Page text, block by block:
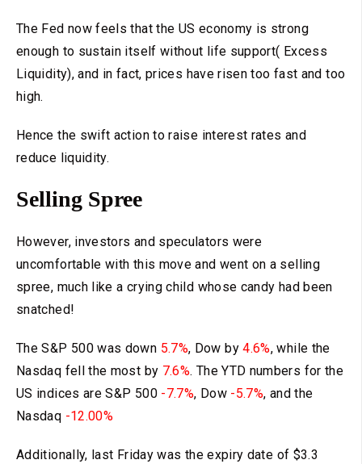
The Fed now feels that the US economy is strong
enough to sustain itself without life support( Excess
Liquidity), and in fact, prices have risen too fast and too
high.
Hence the swift action to raise interest rates and
reduce liquidity.
Selling Spree
However, investors and speculators were
uncomfortable with this move and went on a selling
spree, much like a crying child whose candy had been
snatched!
The S&P 500 was down 5.7%, Dow by4.6%, while the
Nasdaq fell the most by 7.6%. The YTD numbers for the
US indices are S&P 500 -7.7%, Dow -5.7%, and the
Nasdaq -12.00%
Additionally, last Friday was the expiry date of $3.3